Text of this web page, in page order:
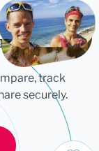
track
securely.